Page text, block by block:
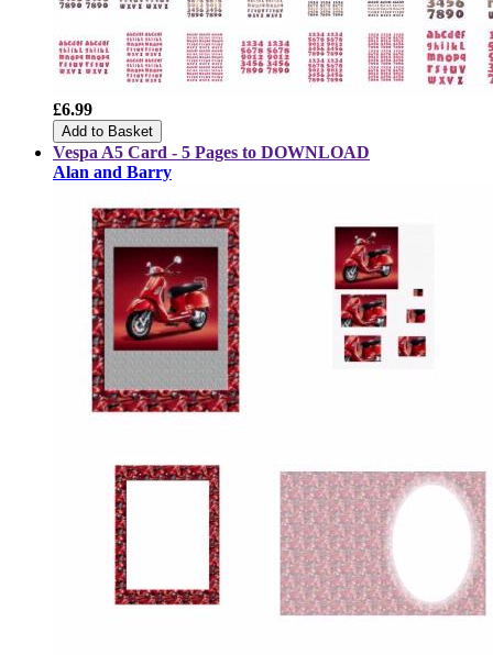
£6.99
Add to Basket
Vespa A5 Card - 5 Pages to DOWNLOAD
Alan and Barry